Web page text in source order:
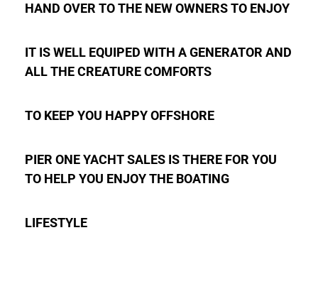
HAND OVER TO THE NEW OWNERS TO ENJOY
IT IS WELL EQUIPED WITH A GENERATOR AND
ALL THE CREATURE COMFORTS
TO KEEP YOU HAPPY OFFSHORE
PIER ONE YACHT SALES IS THERE FOR YOU
TO HELP YOU ENJOY THE BOATING
LIFESTYLE